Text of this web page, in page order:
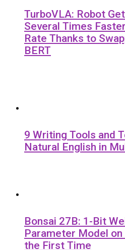
TurboVLA: Robot
Several Times
Rate Thanks to
BERT
9 Writing Tools and
Natural English in
Bonsai 27B: 1-Bit
Parameter Model
the First Time